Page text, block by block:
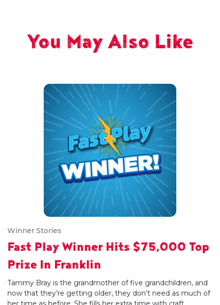
You May Also Like
Winner Stories
Fast Play Winner Hits $75,000 Top
Prize In Franklin
Tammy Bray is the grandmother of five grandchildren, and
now that they’re getting older, they don’t need as much of